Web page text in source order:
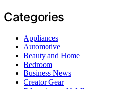
Categories
Appliances
Automotive
Beauty and Home
Bedroom
Business News
Creator Gear